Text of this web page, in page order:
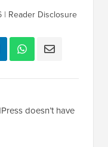
| Reader Disclosure
doesn’t have